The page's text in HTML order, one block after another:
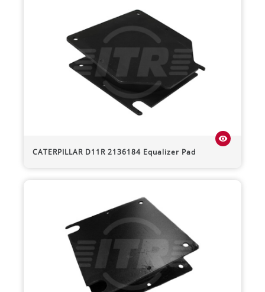
CATERPILLAR D11R 2136184 Equalizer Pad
visibility